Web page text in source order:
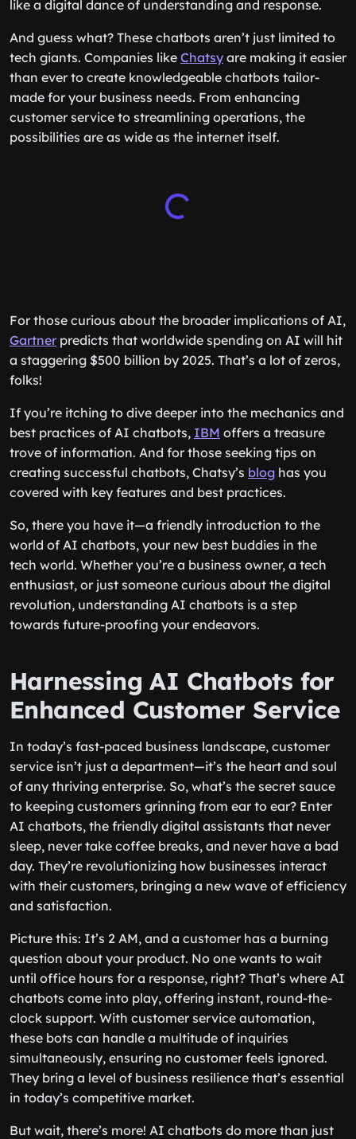
like a digital dance of understanding and response.
And guess what? These chatbots aren’t just limited to
tech giants. Companies like Chatsy are making it easier
than ever to create knowledgeable chatbots tailor-
made for your business needs. From enhancing
customer service to streamlining operations, the
possibilities are as wide as the internet itself.
For those curious about the broader implications of AI,
Gartnerpredicts that worldwide spending on AI will hit
a staggering $500 billion by 2025. That’s a lot of zeros,
folks!
If you’re itching to dive deeper into the mechanics and
best practices of AI chatbots, IBM offers a treasure
trove of information. And for those seeking tips on
creating successful chatbots, Chatsy’s blog has you
covered with key features and best practices.
So, there you have it—a friendly introduction to the
world of AI chatbots, your new best buddies in the
tech world. Whether you’re a business owner, a tech
enthusiast, or just someone curious about the digital
revolution, understanding AI chatbots is a step
towards future-proofing your endeavors.
Harnessing AI Chatbots for
Enhanced Customer Service
In today’s fast-paced business landscape, customer
service isn’t just a department—it’s the heart and soul
of any thriving enterprise. So, what’s the secret sauce
to keeping customers grinning from ear to ear? Enter
AI chatbots, the friendly digital assistants that never
sleep, never take coffee breaks, and never have a bad
day. They’re revolutionizing how businesses interact
with their customers, bringing a new wave of efficiency
and satisfaction.
Picture this: It’s 2 AM, and a customer has a burning
question about your product. No one wants to wait
until office hours for a response, right? That’s where AI
chatbots come into play, offering instant, round-the-
clock support. With customer service automation,
these bots can handle a multitude of inquiries
simultaneously, ensuring no customer feels ignored.
They bring a level of business resilience that’s essential
in today’s competitive market.
But wait, there’s more! AI chatbots do more than just